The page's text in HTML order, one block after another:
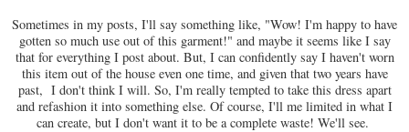
Sometimes in my posts, I'll say something like, "Wow! I'm happy to have
gotten so much use out of this garment!" and maybe it seems like I say
that for everything I post about. But, I can confidently say I haven't worn
this item out of the house even one time, and given that two years have
past, I don't think I will. So, I'm really tempted to take this dress apart
and refashion it into something else. Of course, I'll me limited in what I
can create, but I don't want it to be a complete waste! We'll see.